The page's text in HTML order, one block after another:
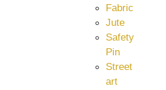
Fabric
Jute
Safety
Pin
Street
art